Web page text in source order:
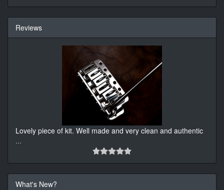
Reviews
Lovely piece of kit. Well made and very clean and authentic
...
What's New?